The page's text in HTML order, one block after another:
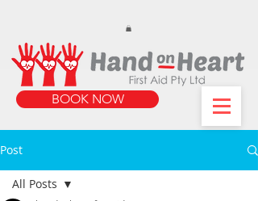
BOOK NOW
Post
All Posts